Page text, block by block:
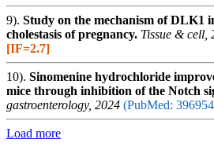
9). Study on the mechanism of DLK1
cholestasis of pregnancy. Tissue & cell,
[IF=2.7]
10). Sinomenine hydrochloride
mice through inhibition of the Notch
gastroenterology, 2024 (PubMed:
Load more